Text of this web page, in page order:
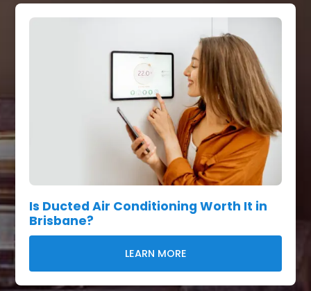
Is Ducted Air Conditioning Worth It in
Brisbane?
LEARN MORE